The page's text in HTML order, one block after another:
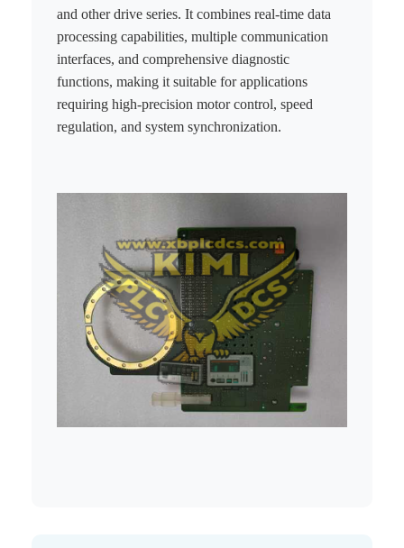
储能
other
and other drive series. It combines real-time data
processing capabilities, multiple communication
interfaces, and comprehensive diagnostic
functions, making it suitable for applications
requiring high-precision motor control, speed
regulation, and system synchronization.